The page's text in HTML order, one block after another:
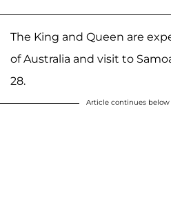
The King and Queen are
of Australia and visit to
28.
Article continues